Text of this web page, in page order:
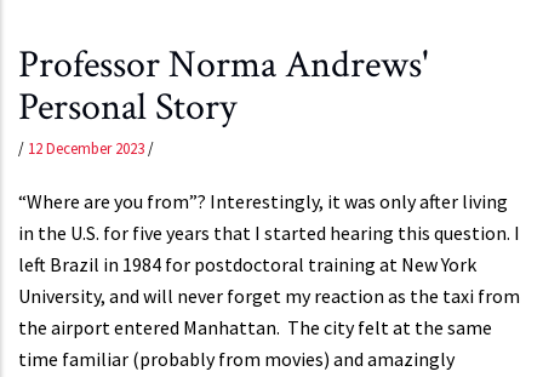
Professor Norma Andrews'
Personal Story
/ 12 December 2023/
“Where are you from”? Interestingly, it was only after living
in the U.S. for five years that I started hearing this question. I
left Brazil in 1984 for postdoctoral training at New York
University, and will never forget my reaction as the taxi from
the airport entered Manhattan. The city felt at the same
time familiar (probably from movies) and amazingly